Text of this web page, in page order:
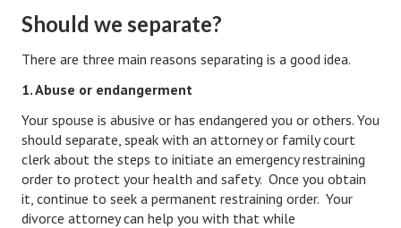
Marriage Workshop
Marriage Advice Column
Marriage Workshop Stories
Hubby & Wifey University Stories
Still In Love
Stay Married
Should we separate?
There are three main reasons separating is a good idea.
1. Abuse or endangerment
Your spouse is abusive or has endangered you or others. You
should separate, speak with an attorney or family court
clerk about the steps to initiate an emergency restraining
order to protect your health and safety. Once you obtain
it, continue to seek a permanent restraining order. Your
divorce attorney can help you with that while